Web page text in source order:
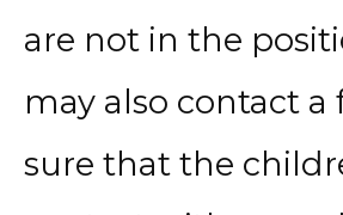
are not in the
may also contact
sure that the